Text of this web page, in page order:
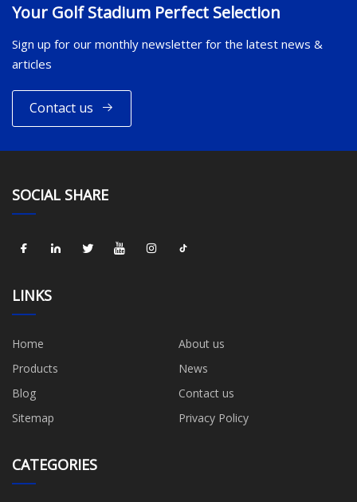
Your Golf Stadium Perfect Selection
Sign up for our monthly newsletter for the latest news &
articles
Contact us
SOCIAL SHARE
LINKS
Home
About us
Products
News
Blog
Contact us
Sitemap
Privacy Policy
CATEGORIES